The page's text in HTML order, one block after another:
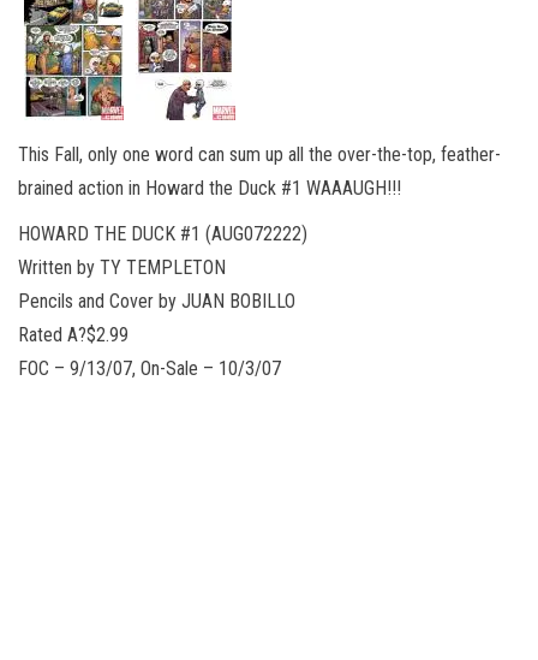
This Fall, only one word can sum up all the over-the-top, feather-
brained action in Howard the Duck #1 WAAAUGH!!!
HOWARD THE DUCK #1 (AUG072222)
Written by TY TEMPLETON
Pencils and Cover by JUAN BOBILLO
Rated A?$2.99
FOC – 9/13/07, On-Sale – 10/3/07